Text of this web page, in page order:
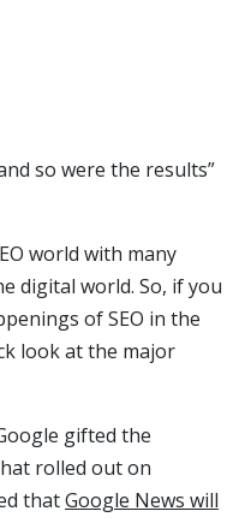
so were the results”
world with many
digital world. So, if you
of SEO in the
look at the major
gifted the
rolled out on
thatGoogle News will